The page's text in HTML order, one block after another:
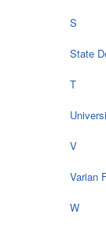
S
State
T
V
Varian
W